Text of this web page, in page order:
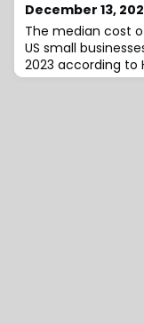
December 13,
The median cost
US small
2023 according to